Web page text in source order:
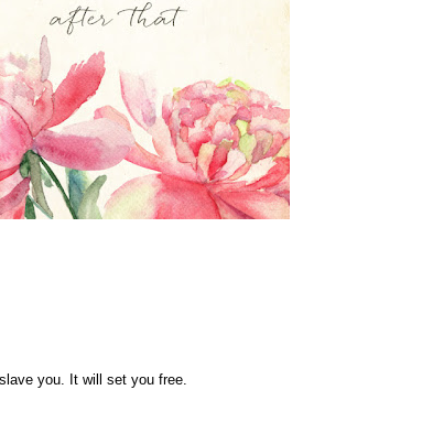
you. It will set you free.